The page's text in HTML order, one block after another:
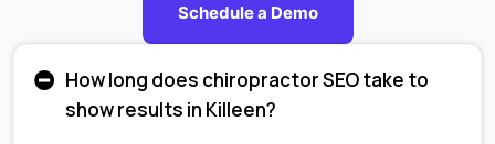
Schedule a Demo
How long does chiropractor SEO take to
show results in Killeen?